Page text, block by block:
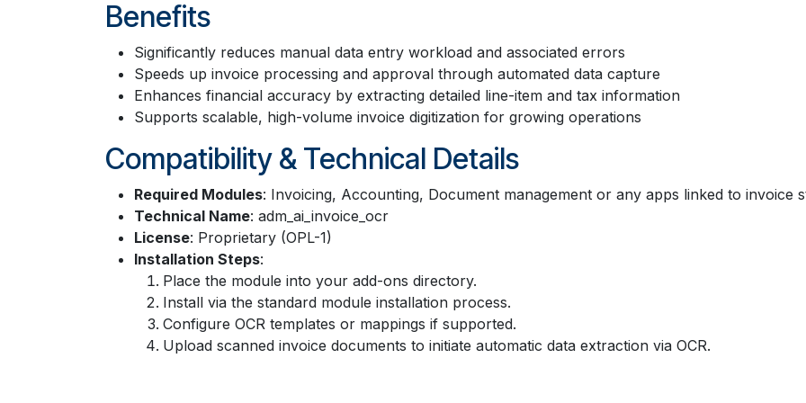
Benefits
Significantly reduces manual data entry workload and associated errors
Speeds up invoice processing and approval through automated data capture
Enhances financial accuracy by extracting detailed line-item and tax information
Supports scalable, high-volume invoice digitization for growing operations
Compatibility & Technical Details
Required Modules: Invoicing, Accounting, Document management or any apps linked to invoice
Technical Name: adm_ai_invoice_ocr
License: Proprietary (OPL-1)
Installation Steps:
Place the module into your add-ons directory.
Install via the standard module installation process.
Configure OCR templates or mappings if supported.
Upload scanned invoice documents to initiate automatic data extraction via OCR.